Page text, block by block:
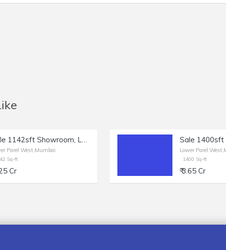
Sale 1142sft Showroom, Lower Parel, Sun Mill Compound.
Parel West,Mumbai
Sq-ft
Cr
Lower Parel
1400 Sq-ft
₹ 3.65 Cr